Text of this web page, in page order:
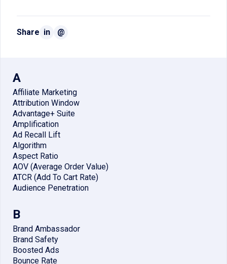
Share in @
A
Affiliate Marketing
Attribution Window
Advantage+ Suite
Amplification
Ad Recall Lift
Algorithm
Aspect Ratio
AOV (Average Order Value)
ATCR (Add To Cart Rate)
Audience Penetration
B
Brand Ambassador
Brand Safety
Boosted Ads
Bounce Rate